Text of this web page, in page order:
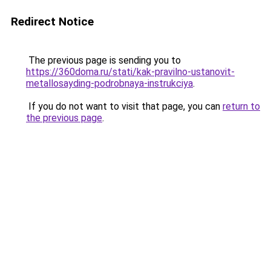
Redirect Notice
The previous page is sending you to
https://360doma.ru/stati/kak-pravilno-ustanovit-
metallosayding-podrobnaya-instrukciya.
If you do not want to visit that page, you can return to
the previous page.